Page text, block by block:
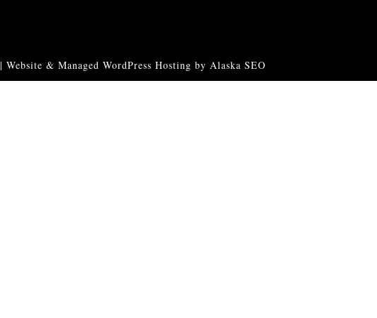
Website & Managed WordPress Hosting by Alaska SEO